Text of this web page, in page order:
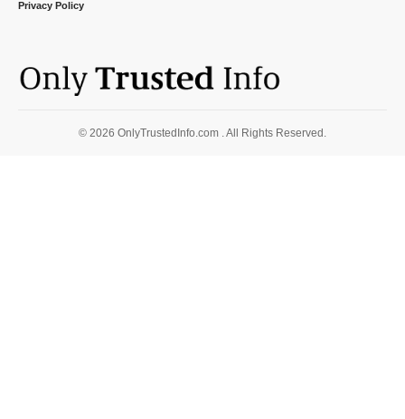
Privacy Policy
© 2026 OnlyTrustedInfo.com . All Rights Reserved.